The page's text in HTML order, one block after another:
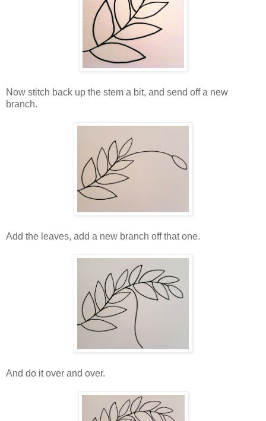
Now stitch back up the stem a bit, and send off a new
branch.
Add the leaves, add a new branch off that one.
And do it over and over.